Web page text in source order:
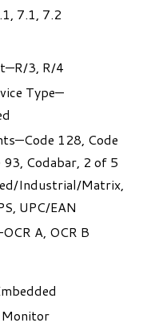
7.1, 7.2
3, R/4
Type—
128, Code
93, Codabar, 2 of 5
Industrial/Matrix,
UPC/EAN
A, OCR B
Monitor